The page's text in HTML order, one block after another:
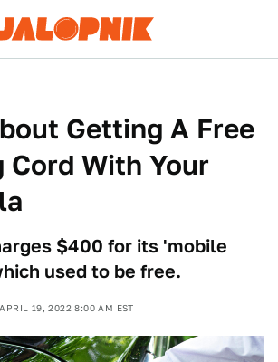
Getting A Free
Cord With Your
$400 for its 'mobile
used to be free.
APRIL 19, 2022 8:00 AM EST